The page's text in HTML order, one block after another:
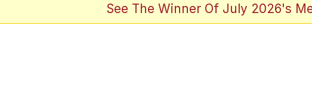
See The Winner Of July 2026's